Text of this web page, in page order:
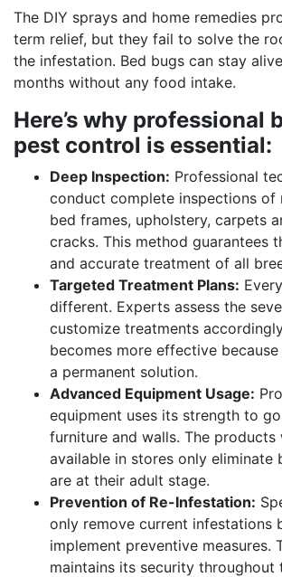
The DIY sprays and home remedies
term relief, but they fail to solve the
the infestation. Bed bugs can stay
months without any food intake.
Here’s why professional
pest control is essential:
Deep Inspection: Professional
conduct complete inspections of
bed frames, upholstery, carpets
cracks. This method guarantees
and accurate treatment of all
Targeted Treatment Plans:
different. Experts assess the
customize treatments
becomes more effective
a permanent solution.
Advanced Equipment Usage:
equipment uses its strength to
furniture and walls. The products
available in stores only eliminate
are at their adult stage.
Prevention of Re-Infestation:
only remove current infestations
implement preventive measures.
maintains its security throughout